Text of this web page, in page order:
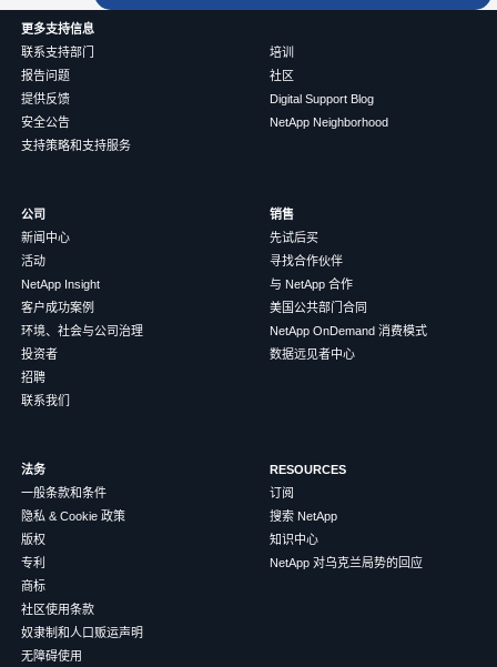
更多支持信息
联系支持部门
报告问题
提供反馈
安全公告
支持策略和支持服务
培训
社区
Digital Support Blog
NetApp Neighborhood
公司
新闻中心
活动
NetApp Insight
客户成功案例
环境、社会与公司治理
投资者
招聘
联系我们
销售
先试后买
寻找合作伙伴
与 NetApp 合作
美国公共部门合同
NetApp OnDemand 消费模式
数据远见者中心
法务
一般条款和条件
隐私 & Cookie 政策
版权
专利
商标
社区使用条款
奴隶制和人口贩运声明
无障碍使用
RESOURCES
订阅
搜索 NetApp
知识中心
NetApp 对乌克兰局势的回应